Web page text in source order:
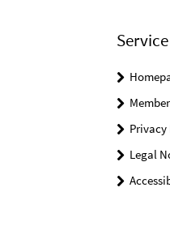
Privacy
Legal